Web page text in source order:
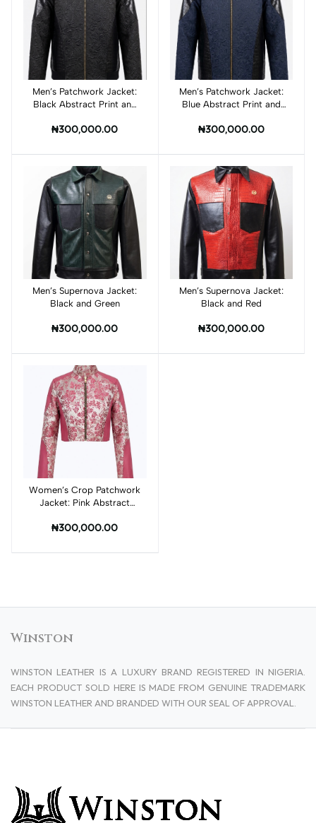
Add to cart
Men’s Patchwork Jacket:
Black Abstract Print and
₦300,000.00
Add to cart
Men’s Patchwork Jacket:
Blue Abstract Print and
₦300,000.00
Add to cart
Men’s Supernova Jacket:
Black and Green
₦300,000.00
Add to cart
Men’s Supernova Jacket:
Black and Red
₦300,000.00
Add to cart
Women’s Crop Patchwork
Jacket: Pink Abstract
₦300,000.00
Winston
WINSTON LEATHER IS A LUXURY BRAND REGISTERED IN NIGERIA.
EACH PRODUCT SOLD HERE IS MADE FROM GENUINE TRADEMARK
WINSTON LEATHER AND BRANDED WITH OUR SEAL OF APPROVAL.